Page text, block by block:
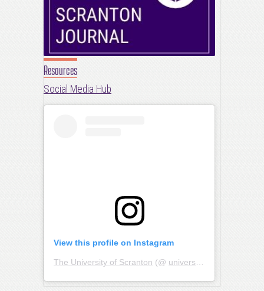
Resources
Social Media Hub
View this profile on Instagram
The University of Scranton (@ universityofscranton